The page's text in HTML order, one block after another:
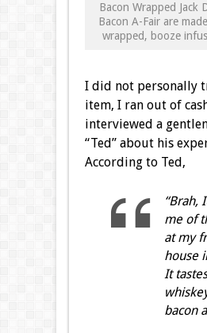
Bacon Wrapped Jack
Bacon A-Fair are
wrapped, booze
I did not personally
item, I ran out of
interviewed a
“Ted” about his
According to Ted,
“Brah,
me of
at my
house
It
bacon